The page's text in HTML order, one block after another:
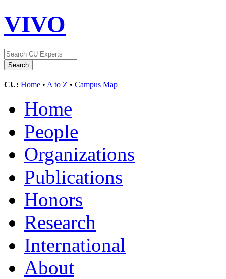
VIVO
CU: Home • A to Z • Campus Map
Home
People
Organizations
Publications
Honors
Research
International
About